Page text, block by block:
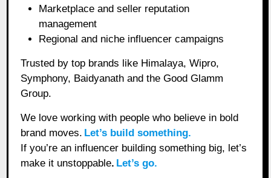
Marketplace and seller reputation
management
Regional and niche influencer campaigns
Trusted by top brands like Himalaya, Wipro,
Symphony, Baidyanath and the Good Glamm
Group.
We love working with people who believe in bold
brand moves. Let’s build something.
If you’re an influencer building something big, let’s
make it unstoppable. Let’s go.